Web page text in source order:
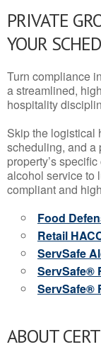
PRIVATE
YOUR
Turn compliance
a streamlined,
hospitality
Skip the logistical
scheduling, and a
property’s
alcohol service to
compliant and
Food
Retail
ServSafe
ServSafe®
ServSafe®
ABOUT